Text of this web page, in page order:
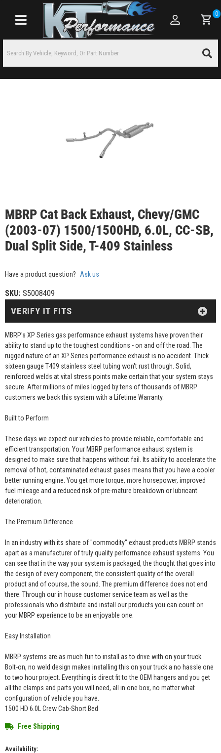
Toggle navigation
0
MBRP Cat Back Exhaust, Chevy/GMC
(2003-07) 1500/1500HD, 6.0L, CC-SB,
Dual Split Side, T-409 Stainless
Have a product question? Ask us
SKU: S5008409
MBRP's XP Series gas performance exhaust systems have proven their
ability to stand up to the toughest conditions - on and off the road. The
rugged nature of an XP Series performance exhaust is no accident. Thick
sixteen gauge T409 stainless steel tubing won't rust through. Solid,
reinforced welds at vital stress points make certain that your system stays
secure. After millions of miles logged by tens of thousands of MBRP
customers we back this system with a Lifetime Warranty.
Built to Perform
These days we expect our vehicles to provide reliable, comfortable and
efficient transportation. Your MBRP performance exhaust system is
designed to make sure that happens without fail. Its ability to accelerate the
removal of hot, contaminated exhaust gases means that you have a cooler
better running engine. You get more torque, more horsepower, improved
fuel mileage and a reduced risk of pre-mature breakdown or lubricant
deterioration.
The Premium Difference
In an industry with its share of "commodity" exhaust products MBRP stands
apart as a manufacturer of truly quality performance exhaust systems. You
can see that in the way your system is packaged, the thought that goes into
the design of every component, the consistent quality of the overall
product and of course, the sound. The premium difference does not end
there. Through our in house customer service team as well as the
professionals who distribute and install our products you can count on
your MBRP experience to be an enjoyable one.
Easy Installation
MBRP systems are as much fun to install as to drive with on your truck.
Bolt-on, no weld design makes installing this on your truck a no hassle one
to two hour project. Everything is direct fit to the OEM hangers and you get
all the clamps and parts you will need, all in one box, no matter what
configuration of vehicle you have.
1500 HD 6.0L Crew Cab-Short Bed
Availability:
Free Shipping
VERIFY IT FITS